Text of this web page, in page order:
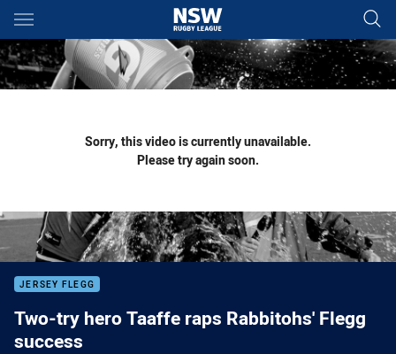
Main
You have skipped the navigation, tab for page content
Sorry, this video is currently unavailable.
Please try again soon.
JERSEY FLEGG
Two-try hero Taaffe raps Rabbitohs' Flegg
success